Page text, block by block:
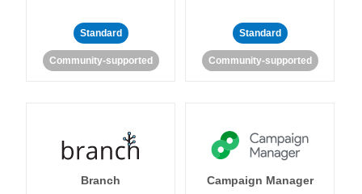
Standard
Community-supported
Standard
Community-supported
Branch Campaign Manager